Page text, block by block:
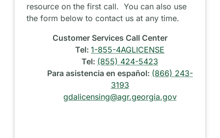
resource on the first call. You can also use
the form below to contact us at any time.
Customer Services Call Center
Tel: 1-855-4AGLICENSE
Tel: (855) 424-5423
Para asistencia en español: (866) 243-
3193
gdalicensing@agr.georgia.gov